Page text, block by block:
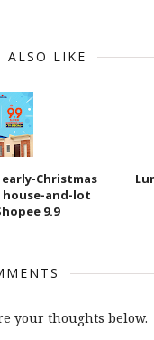
ALSO LIKE
Christmas
house-and-lot
9.9
your thoughts below.